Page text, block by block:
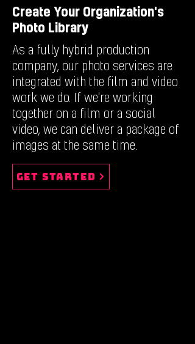
Create Your Organization's
Photo Library
As a fully hybrid production
company, our photo services are
integrated with the film and video
work we do. If we're working
together on a film or a social
video, we can deliver a package of
images at the same time.
Get Started